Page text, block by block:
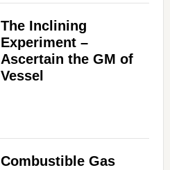
The Inclining
Experiment –
Ascertain the GM of
Vessel
Combustible Gas